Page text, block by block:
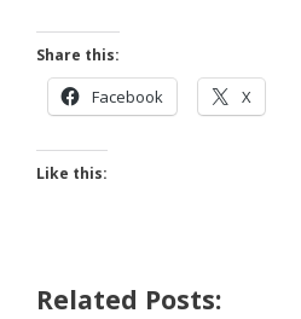
Share this:
Facebook X
Like this:
Related Posts: